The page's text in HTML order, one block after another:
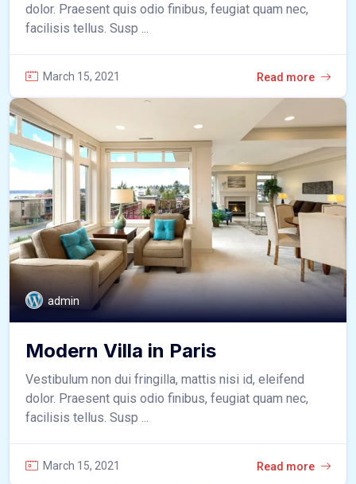
dolor. Praesent quis odio finibus, feugiat quam nec,
facilisis tellus. Susp ...
March 15, 2021 Read more
admin
Modern Villa in Paris
Vestibulum non dui fringilla, mattis nisi id, eleifend
dolor. Praesent quis odio finibus, feugiat quam nec,
facilisis tellus. Susp ...
March 15, 2021 Read more